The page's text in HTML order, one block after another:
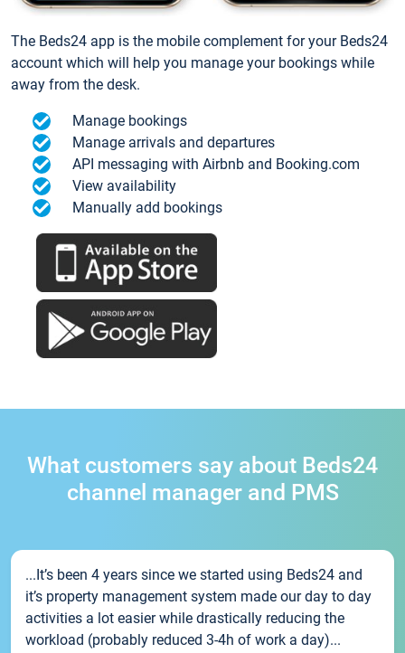
The Beds24 app is the mobile complement for your Beds24
account which will help you manage your bookings while
away from the desk.
Manage bookings
Manage arrivals and departures
API messaging with Airbnb and Booking.com
View availability
Manually add bookings
What customers say about Beds24
channel manager and PMS
...It’s been 4 years since we started using Beds24 and
it’s property management system made our day to day
activities a lot easier while drastically reducing the
workload (probably reduced 3-4h of work a day)...